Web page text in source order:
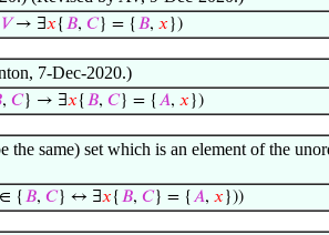
𝑉→ ∃𝑥{ 𝐵, 𝐶} = { 𝐵, 𝑥 })
7-Dec-2020.)
, 𝐶} → ∃𝑥{ 𝐵, 𝐶} = {𝐴, 𝑥 })
the same) set which is an element of the
{ 𝐵, 𝐶} ↔ ∃𝑥{ 𝐵, 𝐶} = {𝐴, 𝑥 }))